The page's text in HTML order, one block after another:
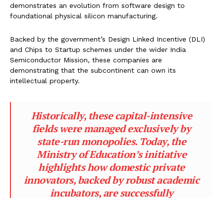
demonstrates an evolution from software design to
foundational physical silicon manufacturing.
Backed by the government’s Design Linked Incentive (DLI)
and Chips to Startup schemes under the wider India
Semiconductor Mission, these companies are
demonstrating that the subcontinent can own its
intellectual property.
Historically, these capital-intensive
fields were managed exclusively by
state-run monopolies. Today, the
Ministry of Education’s initiative
highlights how domestic private
innovators, backed by robust academic
incubators, are successfully